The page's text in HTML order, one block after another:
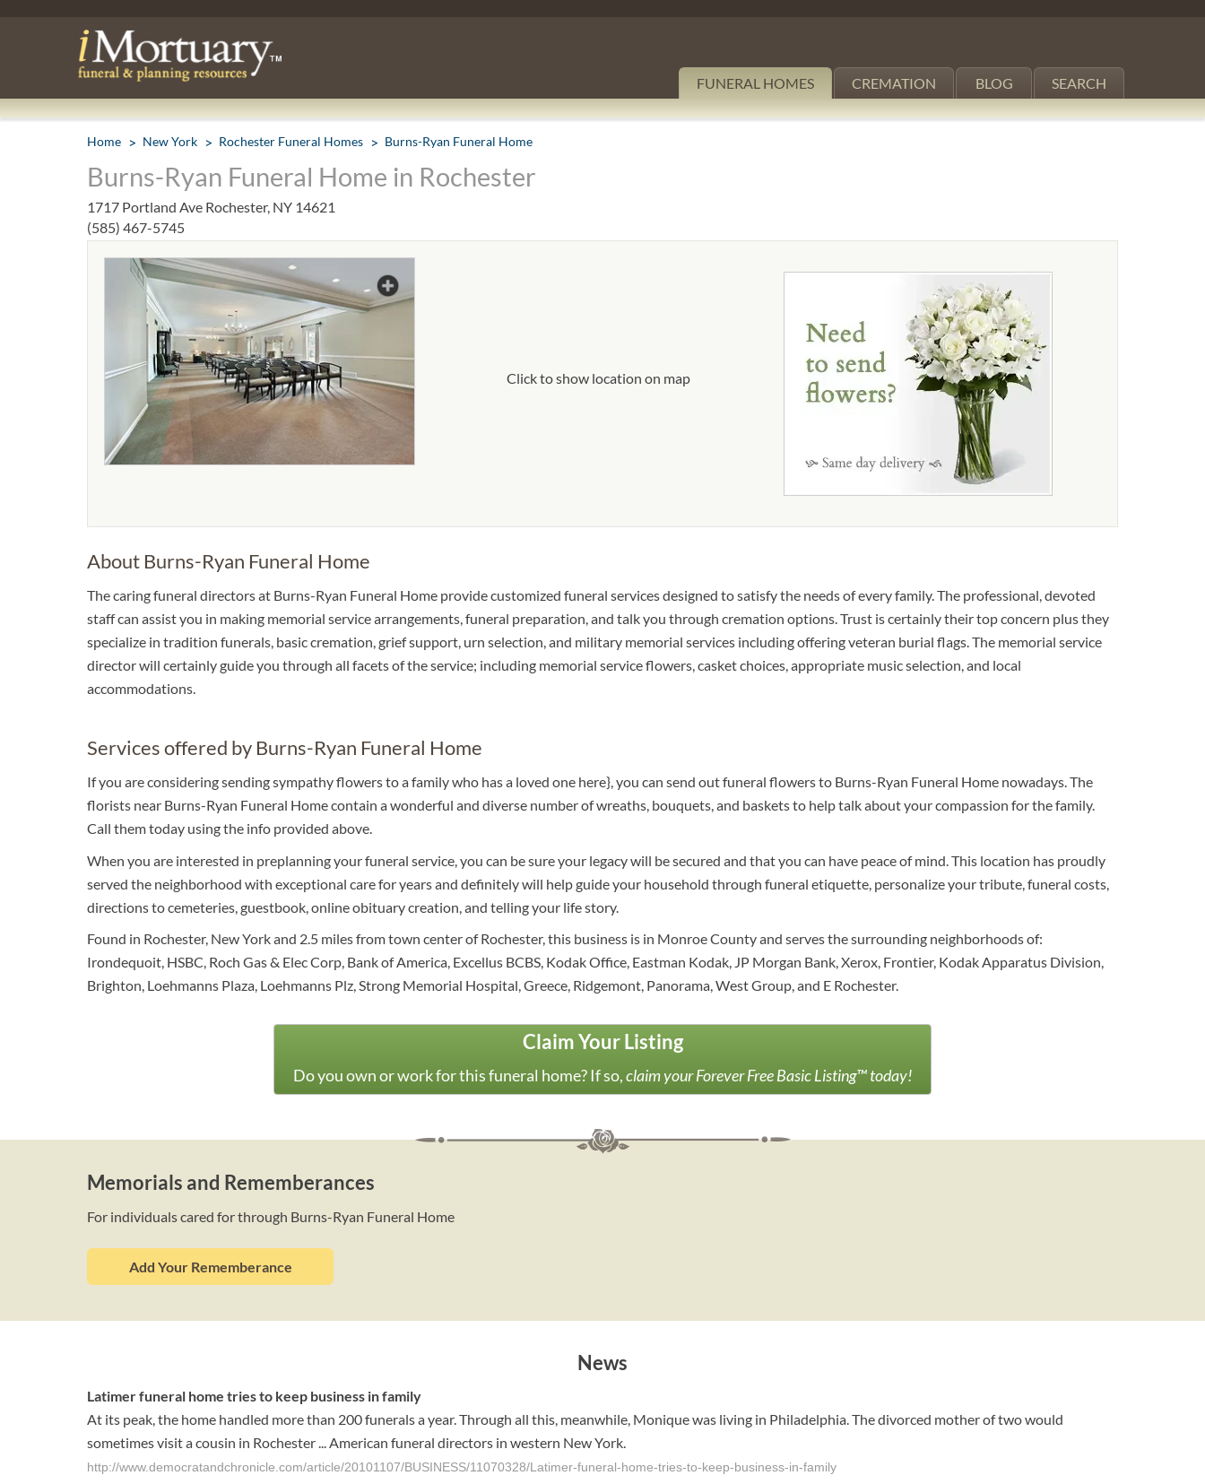
FUNERAL HOMES CREMATION BLOG SEARCH
Home New York Rochester Funeral Homes Burns-Ryan Funeral Home
Burns-Ryan Funeral Home in Rochester
1717 Portland Ave Rochester, NY 14621
(585) 467-5745
Click to show location on map
About Burns-Ryan Funeral Home
The caring funeral directors at Burns-Ryan Funeral Home provide customized funeral services designed to satisfy the needs of every family. The professional, devoted
staff can assist you in making memorial service arrangements, funeral preparation, and talk you through cremation options. Trust is certainly their top concern plus they
specialize in tradition funerals, basic cremation, grief support, urn selection, and military memorial services including offering veteran burial flags. The memorial service
director will certainly guide you through all facets of the service; including memorial service flowers, casket choices, appropriate music selection, and local
accommodations.
Services offered by Burns-Ryan Funeral Home
If you are considering sending sympathy flowers to a family who has a loved one here}, you can send out funeral flowers to Burns-Ryan Funeral Home nowadays. The
florists near Burns-Ryan Funeral Home contain a wonderful and diverse number of wreaths, bouquets, and baskets to help talk about your compassion for the family.
Call them today using the info provided above.
When you are interested in preplanning your funeral service, you can be sure your legacy will be secured and that you can have peace of mind. This location has proudly
served the neighborhood with exceptional care for years and definitely will help guide your household through funeral etiquette, personalize your tribute, funeral costs,
directions to cemeteries, guestbook, online obituary creation, and telling your life story.
Found in Rochester, New York and 2.5 miles from town center of Rochester, this business is in Monroe County and serves the surrounding neighborhoods of:
Irondequoit, HSBC, Roch Gas & Elec Corp, Bank of America, Excellus BCBS, Kodak Office, Eastman Kodak, JP Morgan Bank, Xerox, Frontier, Kodak Apparatus Division,
Brighton, Loehmanns Plaza, Loehmanns Plz, Strong Memorial Hospital, Greece, Ridgemont, Panorama, West Group, and E Rochester.
Claim Your Listing
Do you own or work for this funeral home? If so,claim your Forever Free Basic Listing™ today!
Memorials and Rememberances
For individuals cared for through Burns-Ryan Funeral Home
Add Your Rememberance
News
Latimer funeral home tries to keep business in family
At its peak, the home handled more than 200 funerals a year. Through all this, meanwhile, Monique was living in Philadelphia. The divorced mother of two would
sometimes visit a cousin in Rochester ... American funeral directors in western New York.
http://www.democratandchronicle.com/article/20101107/BUSINESS/11070328/Latimer-funeral-home-tries-to-keep-business-in-family